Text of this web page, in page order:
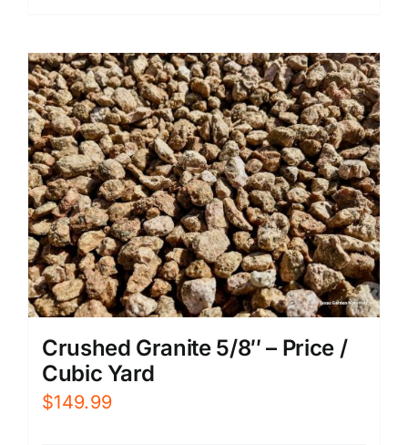
Crushed Granite 5/8″ – Price /
Cubic Yard
$149.99